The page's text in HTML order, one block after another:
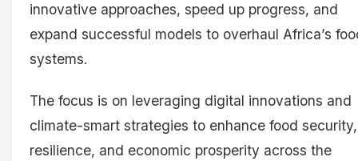
innovative approaches, speed up progress, and
expand successful models to overhaul Africa’s
systems.
The focus is on leveraging digital innovations and
climate-smart strategies to enhance food security,
resilience, and economic prosperity across the